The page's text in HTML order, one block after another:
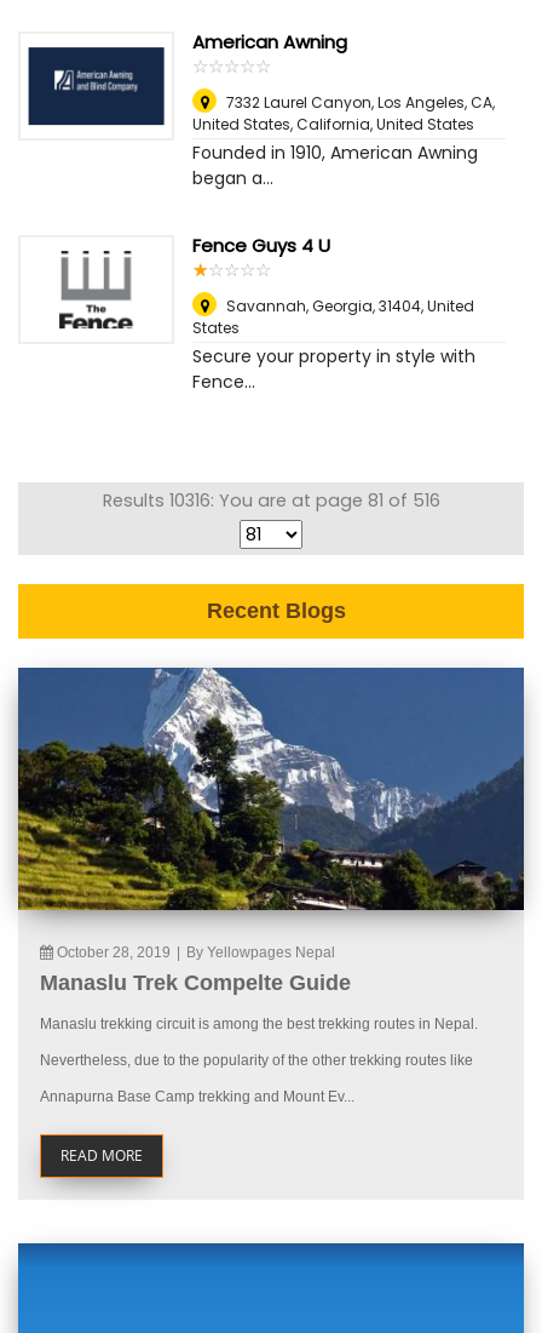
American Awning
☆☆☆☆☆
★★★★★
7332 Laurel Canyon, Los Angeles, CA,
United States, California,United States
Founded in 1910, American Awning
began a...
Fence Guys 4 U
☆☆☆☆☆
★★★★★
Savannah, Georgia, 31404,United
States
Secure your property in style with
Fence...
Results 10316: You are at page 81 of 516
Recent Blogs
October 28, 2019 By Yellowpages Nepal
Manaslu Trek Compelte Guide
Manaslu trekking circuit is among the best trekking routes in Nepal.
Nevertheless, due to the popularity of the other trekking routes like
Annapurna Base Camp trekking and Mount Ev...
READ MORE